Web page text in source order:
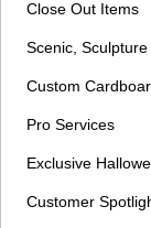
Close Out Items
Scenic,
Custom
Pro Services
Exclusive
Customer